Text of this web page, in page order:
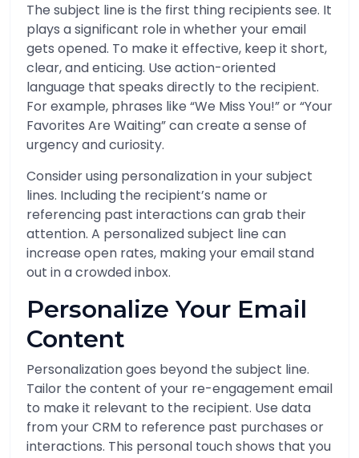
The subject line is the first thing recipients see. It
plays a significant role in whether your email
gets opened. To make it effective, keep it short,
clear, and enticing. Use action-oriented
language that speaks directly to the recipient.
For example, phrases like “We Miss You!” or “Your
Favorites Are Waiting” can create a sense of
urgency and curiosity.
Consider using personalization in your subject
lines. Including the recipient’s name or
referencing past interactions can grab their
attention. A personalized subject line can
increase open rates, making your email stand
out in a crowded inbox.
Personalize Your Email
Content
Personalization goes beyond the subject line.
Tailor the content of your re-engagement email
to make it relevant to the recipient. Use data
from your CRM to reference past purchases or
interactions. This personal touch shows that you